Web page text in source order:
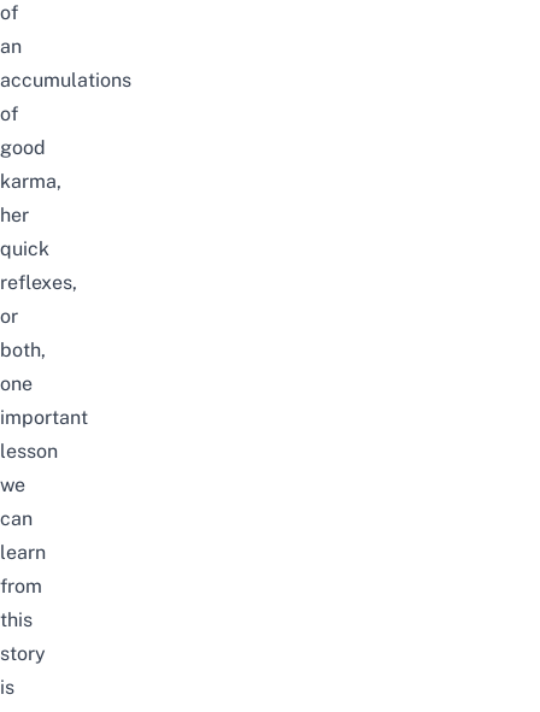
of
an
accumulations
of
good
karma,
her
quick
reflexes,
or
both,
one
important
lesson
we
can
learn
from
this
story
is